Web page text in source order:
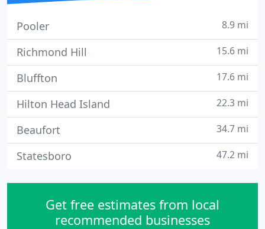
Pooler 8.9 mi
Richmond Hill 15.6 mi
Bluffton 17.6 mi
Hilton Head Island 22.3 mi
Beaufort 34.7 mi
Statesboro 47.2 mi
Get free estimates from local
recommended businesses